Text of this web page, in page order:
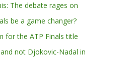
The debate rages on
be a game changer?
for the ATP Finals title
not Djokovic-Nadal in